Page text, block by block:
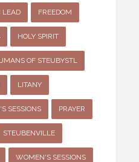
LEAD FREEDOM
HOLY SPIRIT
OF STEUBYSTL
LITANY
SESSIONS PRAYER
STEUBENVILLE
WOMEN'S SESSIONS